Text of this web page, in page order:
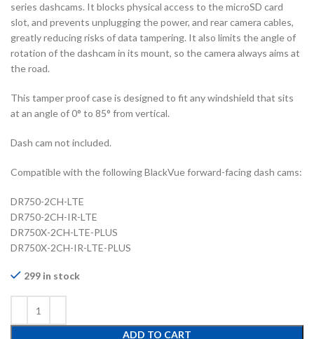
series dashcams. It blocks physical access to the microSD card
slot, and prevents unplugging the power, and rear camera cables,
greatly reducing risks of data tampering. It also limits the angle of
rotation of the dashcam in its mount, so the camera always aims at
the road.
This tamper proof case is designed to fit any windshield that sits
at an angle of 0° to 85° from vertical.
Dash cam not included.
Compatible with the following BlackVue forward-facing dash cams:
DR750-2CH-LTE
DR750-2CH-IR-LTE
DR750X-2CH-LTE-PLUS
DR750X-2CH-IR-LTE-PLUS
299 in stock
ADD TO CART